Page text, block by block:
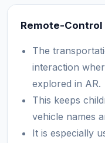
Remote-Control
The
interaction
explored in AR.
This keeps
vehicle names
It is especially